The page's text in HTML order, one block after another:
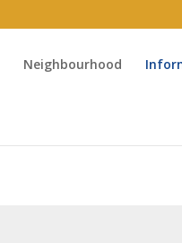
Neighbourhood